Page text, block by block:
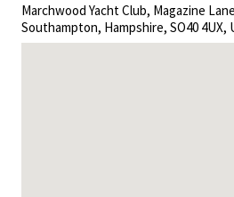
Marchwood Yacht Club, Magazine
Southampton, Hampshire, SO40 4UX,